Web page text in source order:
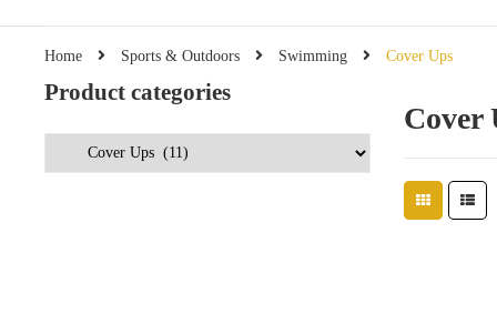
Home Sports & Outdoors Swimming Cover Ups
Product categories
Cover